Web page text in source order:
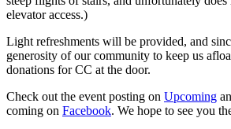
elevator access.)
Light refreshments will be provided, and
generosity of our community to keep us
donations for CC at the door.
Check out the event posting on Upcoming
coming on Facebook. We hope to see you